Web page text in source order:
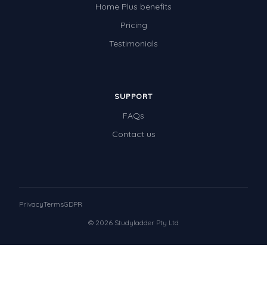
Home Plus benefits
Pricing
Testimonials
SUPPORT
FAQs
Contact us
© 2026 Studyladder Pty Ltd
PrivacyTermsGDPR